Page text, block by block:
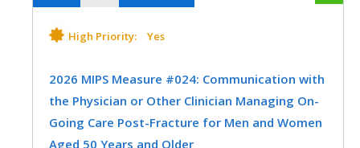
High Priority: Yes
2026 MIPS Measure #024: Communication with
the Physician or Other Clinician Managing On-
Going Care Post-Fracture for Men and Women
Aged 50 Years and Older